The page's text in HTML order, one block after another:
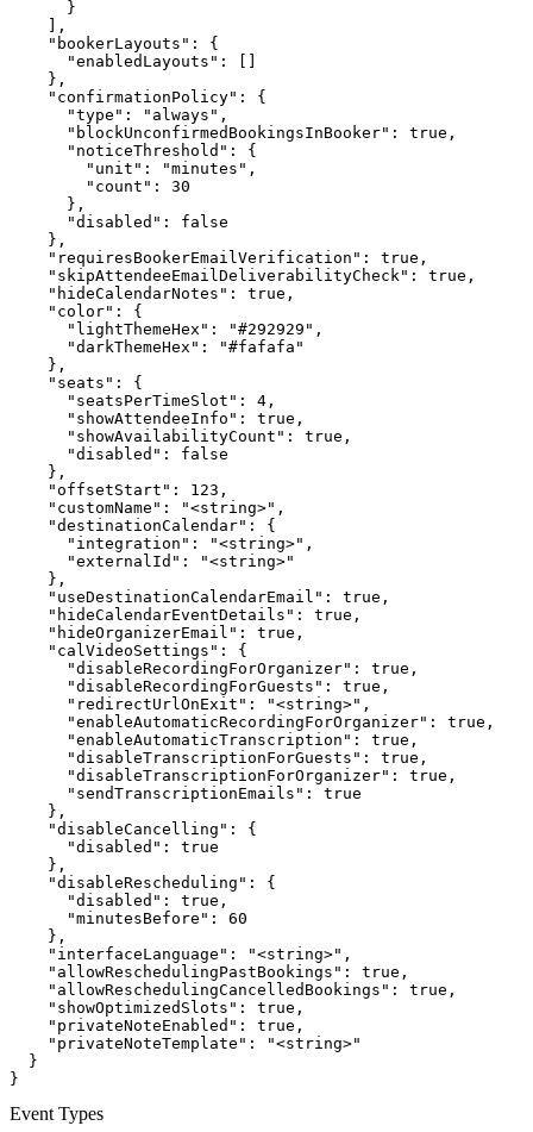
      }
    ],
    "bookerLayouts": {
      "enabledLayouts": []
    },
    "confirmationPolicy": {
      "type": "always",
      "blockUnconfirmedBookingsInBooker": true,
      "noticeThreshold": {
        "unit": "minutes",
        "count": 30
      },
      "disabled": false
    },
    "requiresBookerEmailVerification": true,
    "skipAttendeeEmailDeliverabilityCheck": true,
    "hideCalendarNotes": true,
    "color": {
      "lightThemeHex": "#292929",
      "darkThemeHex": "#fafafa"
    },
    "seats": {
      "seatsPerTimeSlot": 4,
      "showAttendeeInfo": true,
      "showAvailabilityCount": true,
      "disabled": false
    },
    "offsetStart": 123,
    "customName": "<string>",
    "destinationCalendar": {
      "integration": "<string>",
      "externalId": "<string>"
    },
    "useDestinationCalendarEmail": true,
    "hideCalendarEventDetails": true,
    "hideOrganizerEmail": true,
    "calVideoSettings": {
      "disableRecordingForOrganizer": true,
      "disableRecordingForGuests": true,
      "redirectUrlOnExit": "<string>",
      "enableAutomaticRecordingForOrganizer": true,
      "enableAutomaticTranscription": true,
      "disableTranscriptionForGuests": true,
      "disableTranscriptionForOrganizer": true,
      "sendTranscriptionEmails": true
    },
    "disableCancelling": {
      "disabled": true
    },
    "disableRescheduling": {
      "disabled": true,
      "minutesBefore": 60
    },
    "interfaceLanguage": "<string>",
    "allowReschedulingPastBookings": true,
    "allowReschedulingCancelledBookings": true,
    "showOptimizedSlots": true,
    "privateNoteEnabled": true,
    "privateNoteTemplate": "<string>"
  }
}
Event Types